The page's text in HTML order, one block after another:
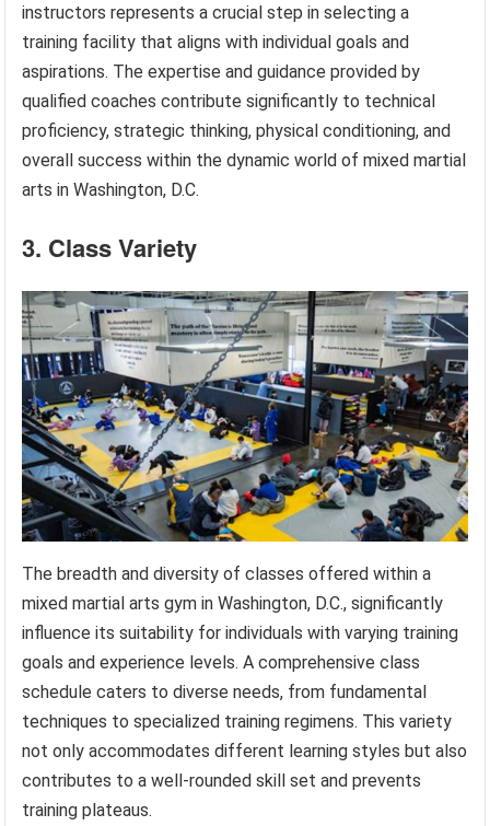
instructors represents a crucial step in selecting a
training facility that aligns with individual goals and
aspirations. The expertise and guidance provided by
qualified coaches contribute significantly to technical
proficiency, strategic thinking, physical conditioning, and
overall success within the dynamic world of mixed martial
arts in Washington, D.C.
3. Class Variety
The breadth and diversity of classes offered within a
mixed martial arts gym in Washington, D.C., significantly
influence its suitability for individuals with varying training
goals and experience levels. A comprehensive class
schedule caters to diverse needs, from fundamental
techniques to specialized training regimens. This variety
not only accommodates different learning styles but also
contributes to a well-rounded skill set and prevents
training plateaus.